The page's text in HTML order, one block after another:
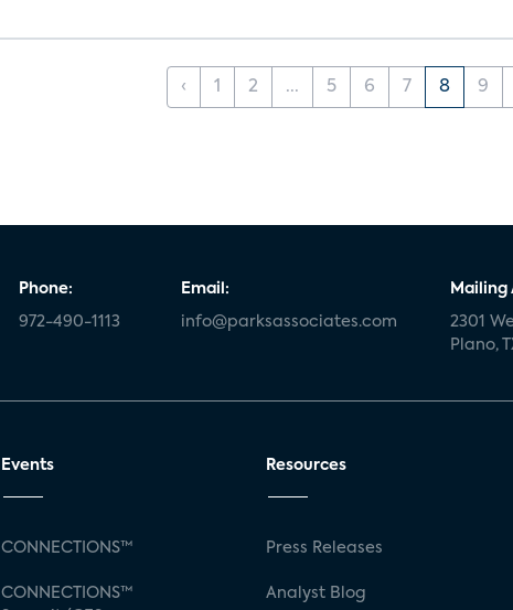
‹ 1 2 ... 5 6 7 8 9
Phone:
972-490-1113
Email:
info@parksassociates.com
Mailing
2301
Plano,
Events
CONNECTIONS™
CONNECTIONS™
Resources
Press Releases
Analyst Blog